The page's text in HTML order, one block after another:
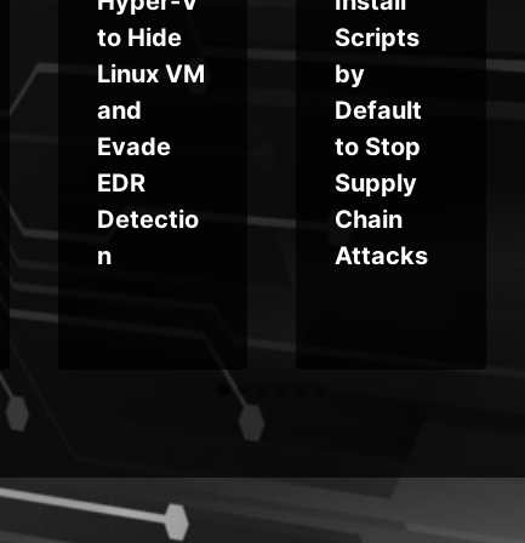
to Hide
Linux VM
and
Evade
EDR
Detectio
n
Scripts
by
Default
to Stop
Supply
Chain
Attacks